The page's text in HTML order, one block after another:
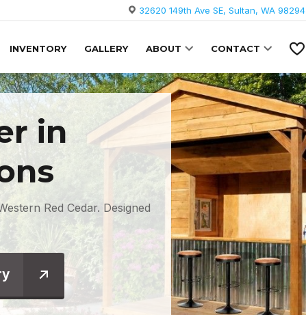
32620 149th Ave SE, Sultan, WA 98294
INVENTORY GALLERY ABOUT CONTACT
in
Red Cedar. Designed